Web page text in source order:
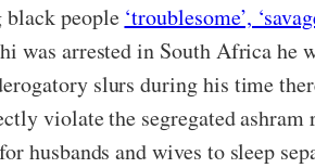
black people ‘troublesome’,
arrested in South Africa he
slurs during his time
violate the segregated
husbands and wives to sleep